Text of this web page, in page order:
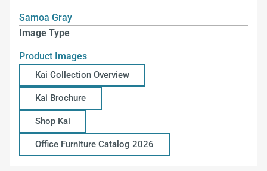
Samoa Gray
Image Type
Product Images
Kai Collection Overview
Kai Brochure
Shop Kai
Office Furniture Catalog 2026